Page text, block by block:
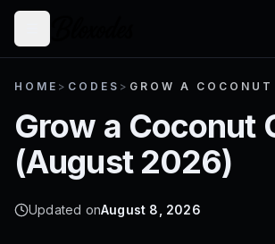
HOME > CODES > GROW A COCONUT
Grow a Coconut
(August 2026)
Updated onAugust 8, 2026